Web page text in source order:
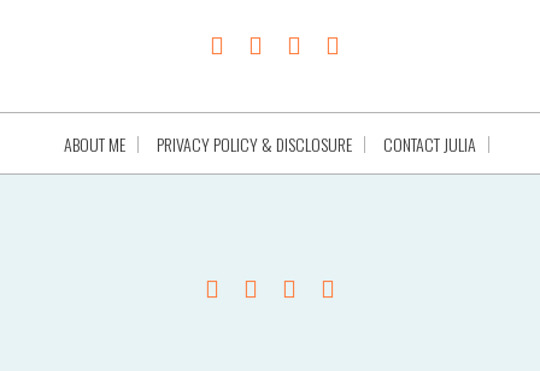
ABOUT ME PRIVACY POLICY & DISCLOSURE CONTACT JULIA